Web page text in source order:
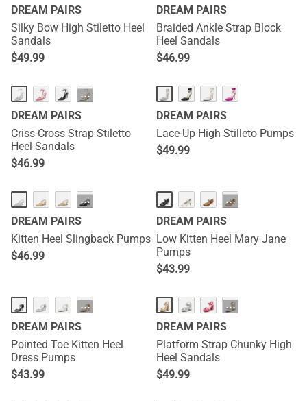
DREAM PAIRS
Silky Bow High Stiletto Heel
Sandals
$49.99
DREAM PAIRS
Braided Ankle Strap Block
Heel Sandals
$46.99
···
DREAM PAIRS
Criss-Cross Strap Stiletto
Heel Sandals
$46.99
DREAM PAIRS
Lace-Up High Stilleto Pumps
$49.99
···
DREAM PAIRS
Kitten Heel Slingback Pumps
$46.99
···
DREAM PAIRS
Low Kitten Heel Mary Jane
Pumps
$43.99
···
DREAM PAIRS
Pointed Toe Kitten Heel
Dress Pumps
$43.99
···
DREAM PAIRS
Platform Strap Chunky High
Heel Sandals
$49.99